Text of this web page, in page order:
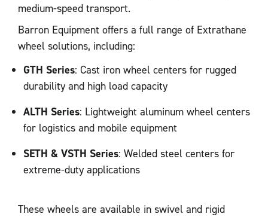
medium-speed transport.
Barron Equipment offers a full range of Extrathane
wheel solutions, including:
GTH Series: Cast iron wheel centers for rugged
durability and high load capacity
ALTH Series: Lightweight aluminum wheel centers
for logistics and mobile equipment
SETH & VSTH Series: Welded steel centers for
extreme-duty applications
These wheels are available in swivel and rigid